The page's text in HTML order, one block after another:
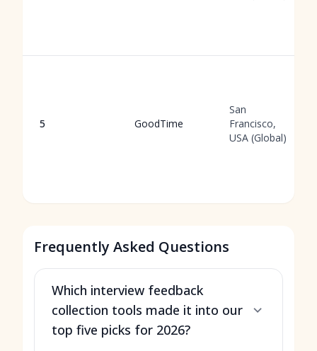
5 GoodTime
San
Francisco,
USA (Global)
Frequently Asked Questions
Which interview feedback
collection tools made it into our
top five picks for 2026?